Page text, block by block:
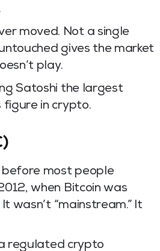
moved. Not a single
gives the market
play.
Satoshi the largest
figure in crypto.
before most people
when Bitcoin was
wasn’t “mainstream.” It
regulated crypto